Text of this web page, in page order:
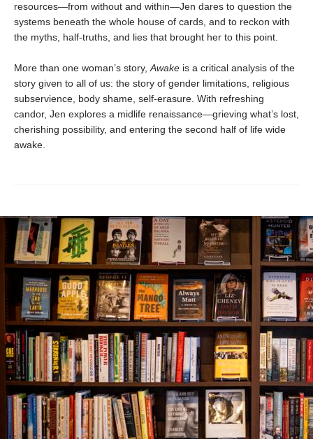
resources—from without and within—Jen dares to question the
systems beneath the whole house of cards, and to reckon with
the myths, half-truths, and lies that brought her to this point.
More than one woman’s story, Awake is a critical analysis of the
story given to all of us: the story of gender limitations, religious
subservience, body shame, self-erasure. With refreshing
candor, Jen explores a midlife renaissance—grieving what’s lost,
cherishing possibility, and entering the second half of life wide
awake.